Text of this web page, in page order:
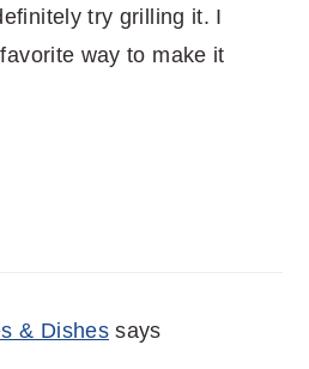
try grilling it. I
way to make it
& Dishes says